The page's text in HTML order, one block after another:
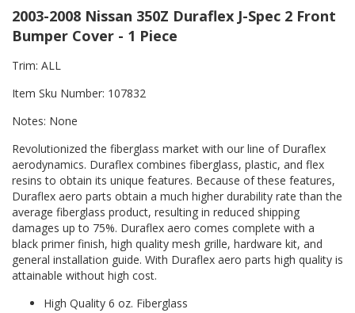
2003-2008 Nissan 350Z Duraflex J-Spec 2 Front
Bumper Cover - 1 Piece
Trim: ALL
Item Sku Number: 107832
Notes: None
Revolutionized the fiberglass market with our line of Duraflex
aerodynamics. Duraflex combines fiberglass, plastic, and flex
resins to obtain its unique features. Because of these features,
Duraflex aero parts obtain a much higher durability rate than the
average fiberglass product, resulting in reduced shipping
damages up to 75%. Duraflex aero comes complete with a
black primer finish, high quality mesh grille, hardware kit, and
general installation guide. With Duraflex aero parts high quality is
attainable without high cost.
High Quality 6 oz. Fiberglass